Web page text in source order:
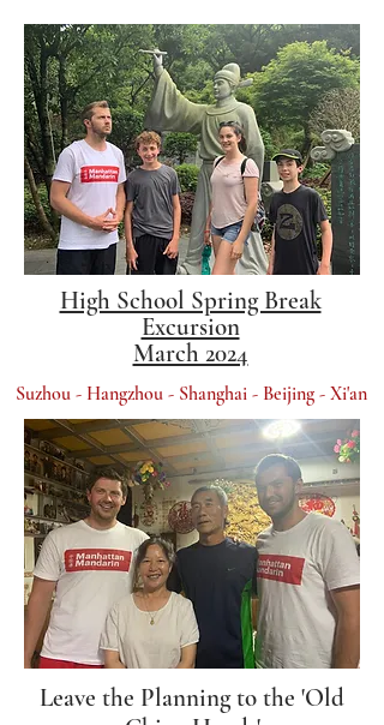
High School Spring Break
Excursion
March 2024
Suzhou - Hangzhou - Shanghai - Beijing - Xi'an​
Leave the Planning to the 'Old